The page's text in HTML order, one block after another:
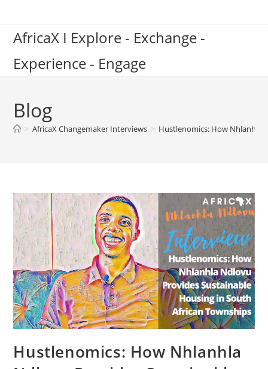
content
AfricaX I Explore - Exchange -
Experience - Engage
Blog
> AfricaX Changemaker Interviews > Hustlenomics: How Nhlanhla
Hustlenomics: How Nhlanhla